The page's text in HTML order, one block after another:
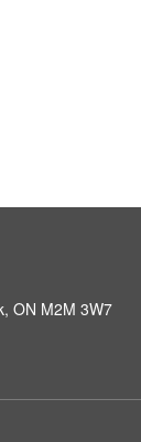
ON M2M 3W7